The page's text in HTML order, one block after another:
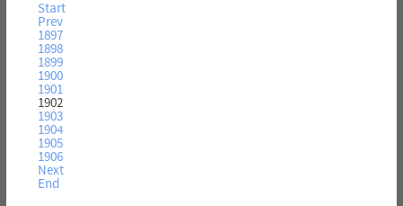
Start
Prev
1897
1898
1899
1900
1901
1902
1903
1904
1905
1906
Next
End